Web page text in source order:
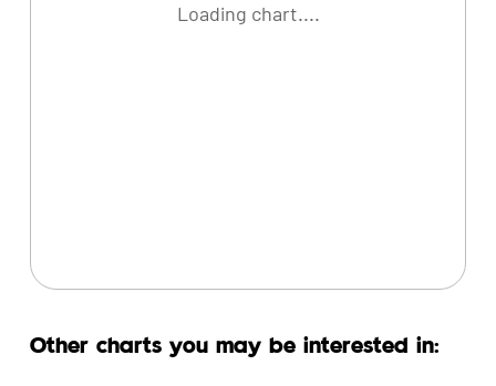
Loading chart....
Other charts you may be interested in: